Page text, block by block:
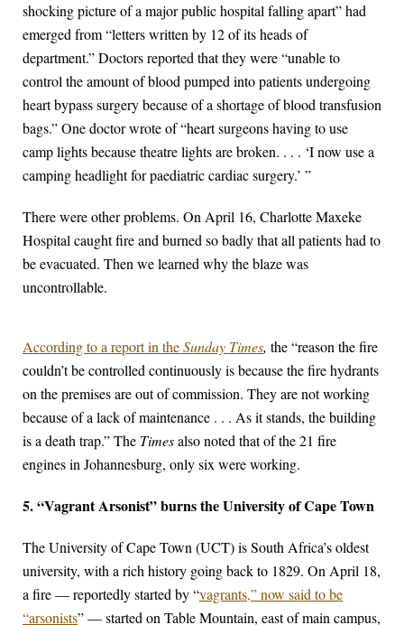
shocking picture of a major public hospital falling apart” had
emerged from “letters written by 12 of its heads of
department.” Doctors reported that they were “unable to
control the amount of blood pumped into patients undergoing
heart bypass surgery because of a shortage of blood transfusion
bags.” One doctor wrote of “heart surgeons having to use
camp lights because theatre lights are broken. . . . ‘I now use a
camping headlight for paediatric cardiac surgery.’ ”
There were other problems. On April 16, Charlotte Maxeke
Hospital caught fire and burned so badly that all patients had to
be evacuated. Then we learned why the blaze was
uncontrollable.
According to a report in theSunday Times, the “reason the fire
couldn’t be controlled continuously is because the fire hydrants
on the premises are out of commission. They are not working
because of a lack of maintenance . . . As it stands, the building
is a death trap.” The Timesalso noted that of the 21 fire
engines in Johannesburg, only six were working.
5. “Vagrant Arsonist” burns the University of Cape Town
The University of Cape Town (UCT) is South Africa’s oldest
university, with a rich history going back to 1829. On April 18,
a fire — reportedly started by “vagrants,” now said to be
“arsonists” — started on Table Mountain, east of main campus,